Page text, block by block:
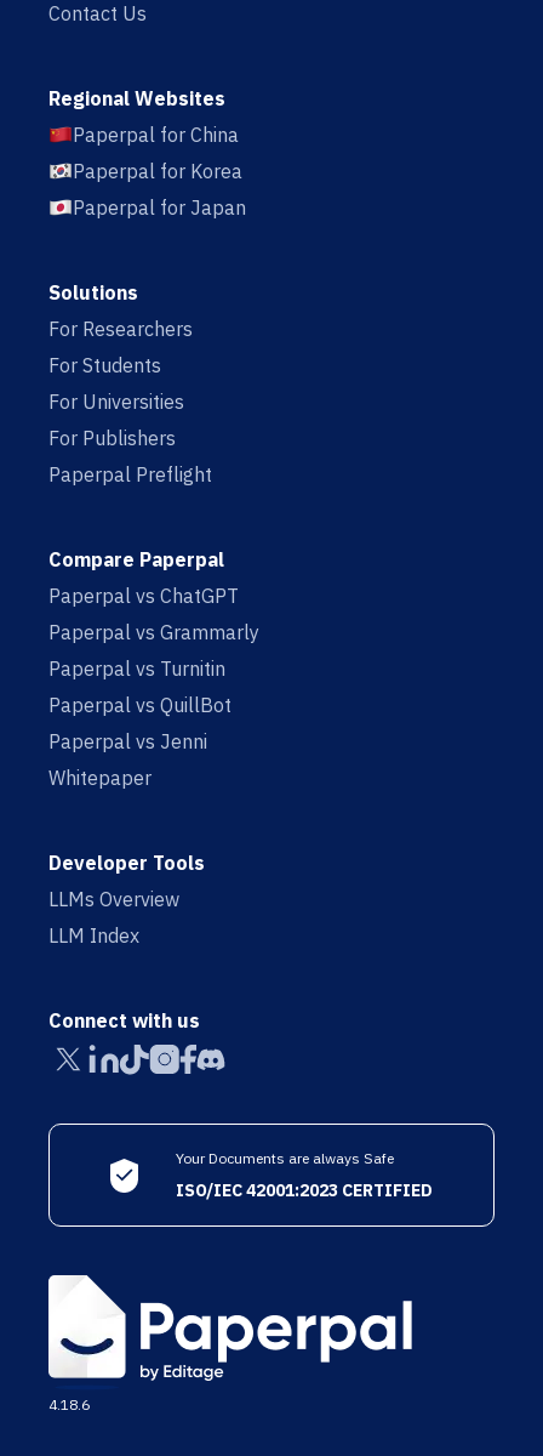
Contact Us
Regional Websites
Paperpal for China
Paperpal for Korea
Paperpal for Japan
Solutions
For Researchers
For Students
For Universities
For Publishers
Paperpal Preflight
Compare Paperpal
Paperpal vs ChatGPT
Paperpal vs Grammarly
Paperpal vs Turnitin
Paperpal vs QuillBot
Paperpal vs Jenni
Whitepaper
Developer Tools
LLMs Overview
LLM Index
Connect with us
Your Documents are always Safe
ISO/IEC 42001:2023 CERTIFIED
4.18.6